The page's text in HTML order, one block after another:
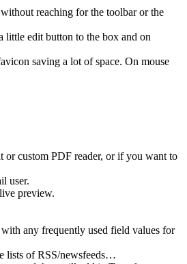
reaching for the toolbar or the
little edit button to the box and on
saving a lot of space. On mouse
custom PDF reader, or if you want to
user.
preview.
any frequently used field values for
lists of RSS/newsfeeds…